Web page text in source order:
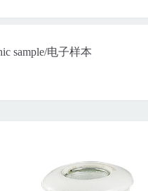
sample/电子样本